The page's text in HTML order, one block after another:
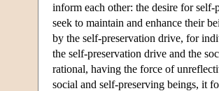
inform each other: the desire for
seek to maintain and enhance their
by the self-preservation drive, for
the self-preservation drive and the
rational, having the force of
social and self-preserving beings, it